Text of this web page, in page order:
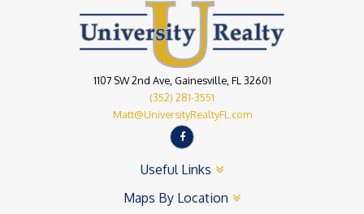
1107 SW 2nd Ave, Gainesville, FL 32601
(352) 281-3551
Matt@UniversityRealtyFL.com
Useful Links
Maps By Location